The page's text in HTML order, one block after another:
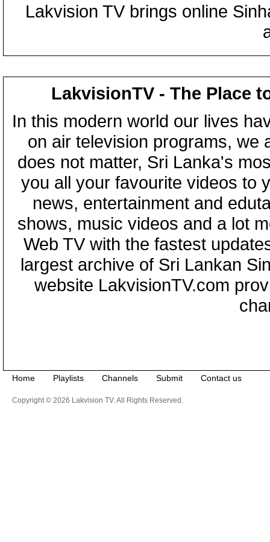
Lakvision TV brings online
LakvisionTV - The Place
In this modern world our lives
on air television programs, we
does not matter, Sri Lanka's
you all your favourite videos to
news, entertainment and
shows, music videos and a lot
Web TV with the fastest
largest archive of Sri Lankan
website LakvisionTV.com
Home Playlists Channels Submit Contact us
Copyright © 2026 Lakvision TV. All Rights Reserved.